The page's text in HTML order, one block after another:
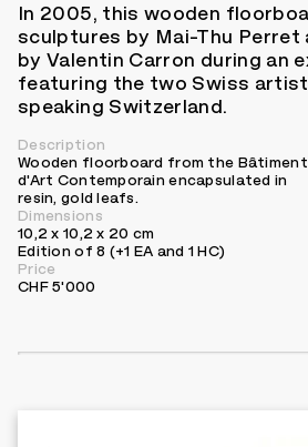
In 2005, this wooden
sculptures by Mai-Thu Perret
by Valentin Carron during an
featuring the two Swiss
speaking Switzerland.
Description
Wooden floorboard from the Bâtiment
d'Art Contemporain encapsulated in
resin, gold leafs.
Dimensions
10,2 x 10,2 x 20 cm
Edition of 8 (+1 EA and 1 HC)
Price
CHF 5'000